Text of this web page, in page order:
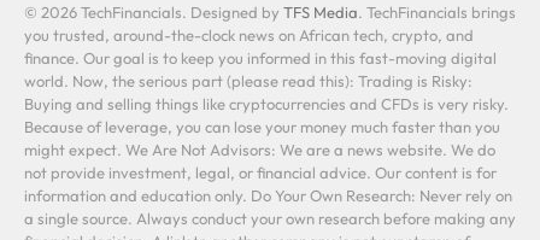
© 2026 TechFinancials. Designed by TFS Media. TechFinancials brings
you trusted, around-the-clock news on African tech, crypto, and
finance. Our goal is to keep you informed in this fast-moving digital
world. Now, the serious part (please read this): Trading is Risky:
Buying and selling things like cryptocurrencies and CFDs is very risky.
Because of leverage, you can lose your money much faster than you
might expect. We Are Not Advisors: We are a news website. We do
not provide investment, legal, or financial advice. Our content is for
information and education only. Do Your Own Research: Never rely on
a single source. Always conduct your own research before making any